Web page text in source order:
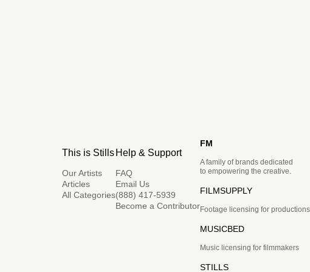
This is Stills
Our Artists
Articles
All Categories
Help & Support
FAQ
Email Us
(888) 417-5939
Become a Contributor
FM
A family of brands dedicated
to empowering the creative.
FILMSUPPLY
Footage licensing for productions
MUSICBED
Music licensing for filmmakers
STILLS